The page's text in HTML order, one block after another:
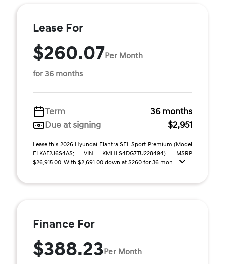
Lease For
$260.07Per Month
for 36 months
Term
36 months
Due at signing
$2,951
Lease this 2026 Hyundai Elantra SEL Sport Premium (Model
ELKAF2J6S4AS; VIN KMHLS4DG7TU228494). MSRP
$26,915.00. With $2,691.00 down at $260 for 36 mon ...
Finance For
$388.23Per Month